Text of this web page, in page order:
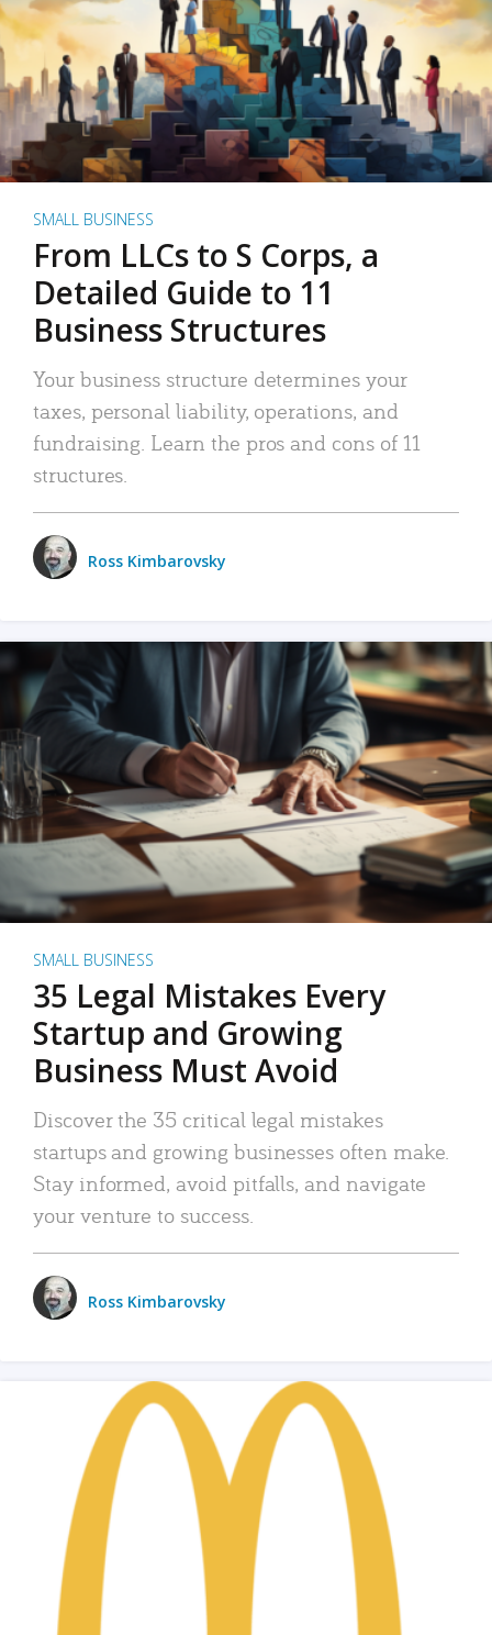
SMALL BUSINESS
From LLCs to S Corps, a
Detailed Guide to 11
Business Structures
Your business structure determines your
taxes, personal liability, operations, and
fundraising. Learn the pros and cons of 11
structures.
Ross Kimbarovsky
SMALL BUSINESS
35 Legal Mistakes Every
Startup and Growing
Business Must Avoid
Discover the 35 critical legal mistakes
startups and growing businesses often make.
Stay informed, avoid pitfalls, and navigate
your venture to success.
Ross Kimbarovsky